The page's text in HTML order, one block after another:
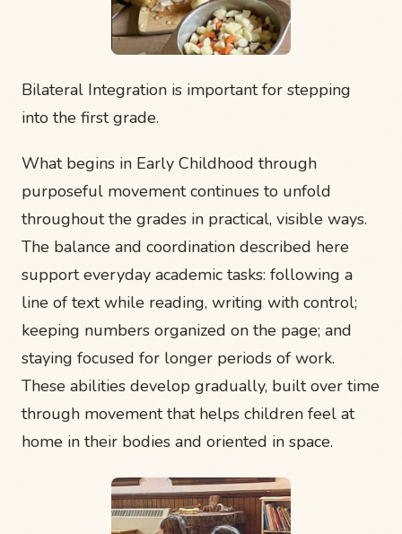
Bilateral Integration is important for stepping
into the first grade.
What begins in Early Childhood through
purposeful movement continues to unfold
throughout the grades in practical, visible ways.
The balance and coordination described here
support everyday academic tasks: following a
line of text while reading, writing with control;
keeping numbers organized on the page; and
staying focused for longer periods of work.
These abilities develop gradually, built over time
through movement that helps children feel at
home in their bodies and oriented in space.